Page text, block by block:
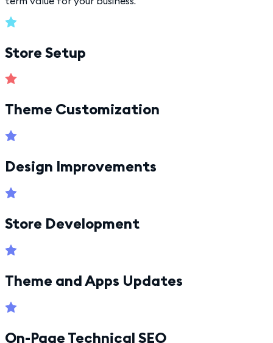
Store Setup
Theme Customization
Design Improvements
Store Development
Theme and Apps Updates
On-Page Technical SEO